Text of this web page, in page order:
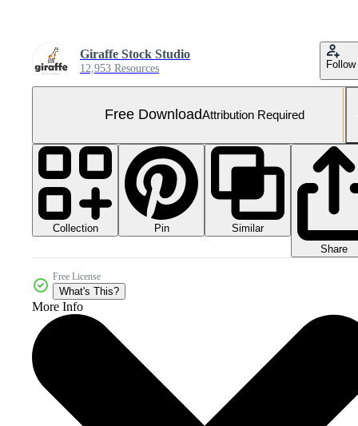
Giraffe Stock Studio
12,953 Resources Follow
Free DownloadAttribution Required
Collection Pin
Similar
Share
Free License
What's This?
More Info